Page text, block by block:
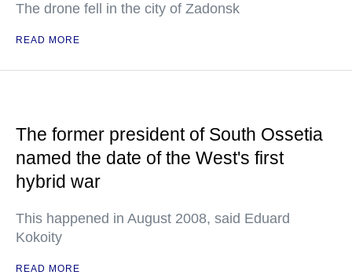
The drone fell in the city of Zadonsk
READ MORE
The former president of South Ossetia
named the date of the West's first
hybrid war
This happened in August 2008, said Eduard
Kokoity
READ MORE